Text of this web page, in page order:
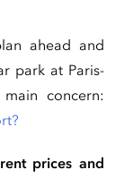
ahead and
park at Paris-
concern:
prices and